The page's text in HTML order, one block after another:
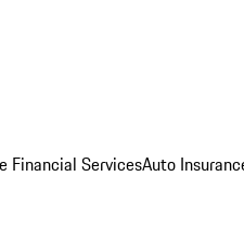
Financial ServicesAuto